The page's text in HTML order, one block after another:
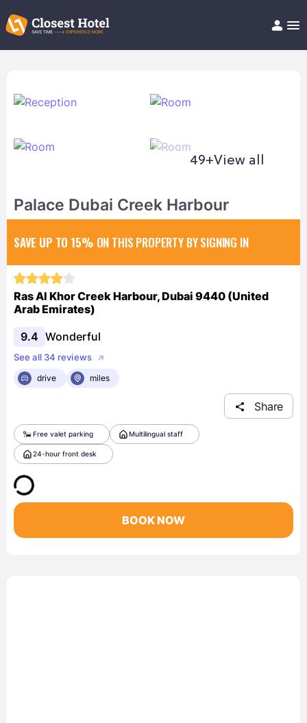
Help/FAQ
49+View all
Palace Dubai Creek Harbour
SAVE UP TO 15% ON THIS PROPERTY BY SIGNING IN
Ras Al Khor Creek Harbour, Dubai 9440 (United
Arab Emirates)
9.4 Wonderful
See all 34 reviews
drive
miles
Share
Free valet parking Multilingual staff
24-hour front desk
BOOK NOW